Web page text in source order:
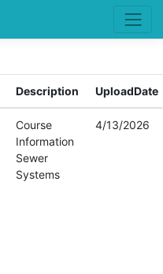
Description UploadDate
Course
Information
Sewer
Systems
4/13/2026